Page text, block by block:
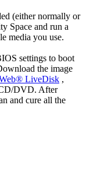
(either normally or
Space and run a
media you use.
settings to boot
the image
LiveDisk ,
DVD. After
and cure all the